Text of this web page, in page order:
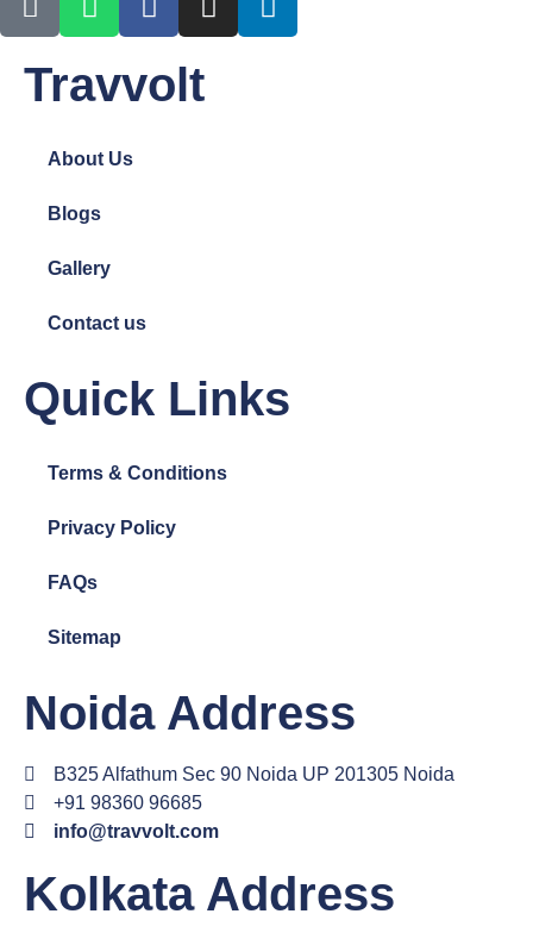
Travvolt
About Us
Blogs
Gallery
Contact us
Quick Links
Terms & Conditions
Privacy Policy
FAQs
Sitemap
Noida Address
B325 Alfathum Sec 90 Noida UP 201305 Noida
+91 98360 96685
info@travvolt.com
Kolkata Address